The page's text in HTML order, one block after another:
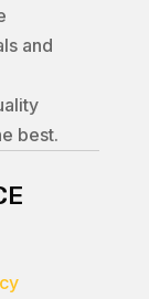
and
best.